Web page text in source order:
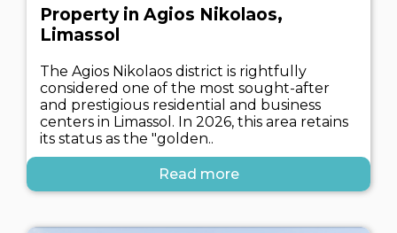
Property in Agios Nikolaos,
Limassol
The Agios Nikolaos district is rightfully
considered one of the most sought-after
and prestigious residential and business
centers in Limassol. In 2026, this area retains
its status as the "golden..
Read more